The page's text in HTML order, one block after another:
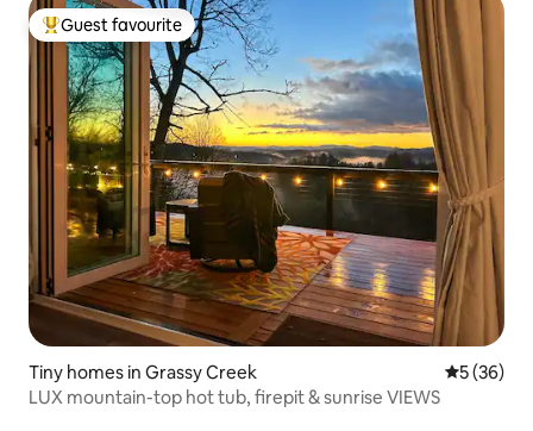
Top guest favourite
Guest favourite
Tiny homes in Grassy Creek 5 out of 5
5 (36)
LUX mountain-top hot tub, firepit & sunrise VIEWS